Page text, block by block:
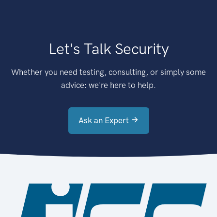
Let's Talk Security
Whether you need testing, consulting, or simply some
advice: we're here to help.
Ask an Expert